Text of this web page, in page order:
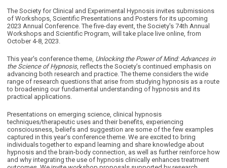
The Society for Clinical and Experimental Hypnosis invites submissions
of Workshops, Scientific Presentations and Posters for its upcoming
2023 Annual Conference. The five-day event, the Society's 74th Annual
Workshops and Scientific Program, will take place live online, from
October 4-8, 2023.
This year's conference theme, Unlocking the Power of Mind: Advances in
the Science of Hypnosis, reflects the Society’s continued emphasis on
advancing both research and practice. The theme considers the wide
range of research questions that arise from studying hypnosis as a route
to broadening our fundamental understanding of hypnosis and its
practical applications.
Presentations on emerging science, clinical hypnosis
techniques/therapeutic uses and their benefits, experiencing
consciousness, beliefs and suggestion are some of the few examples
captured in this year’s conference theme. We are excited to bring
individuals together to expand learning and share knowledge about
hypnosis and the brain-body connection, as well as further reinforce how
and why integrating the use of hypnosis clinically enhances treatment